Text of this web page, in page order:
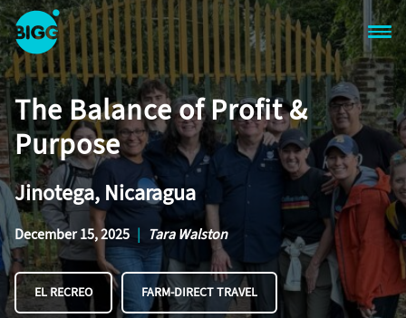
Skip to main content
One
Big
Island
in
Space
Homepage
The Balance of Profit &
Purpose
Jinotega, Nicaragua
December 15, 2025 | Tara Walston
EL RECREO FARM-DIRECT TRAVEL